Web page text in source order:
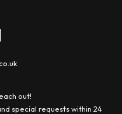
out!
special requests within 24